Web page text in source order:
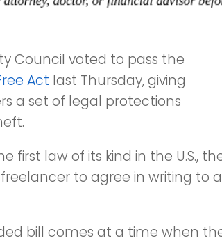
Council voted to pass the
Act last Thursday, giving
a set of legal protections
first law of its kind in the U.S.,
to agree in writing to
bill comes at a time when